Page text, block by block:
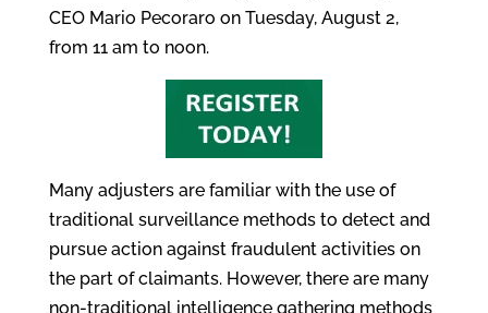
CEO Mario Pecoraro on Tuesday, August 2,
from 11 am to noon.
Many adjusters are familiar with the use of
traditional surveillance methods to detect and
pursue action against fraudulent activities on
the part of claimants. However, there are many
non-traditional intelligence gathering methods